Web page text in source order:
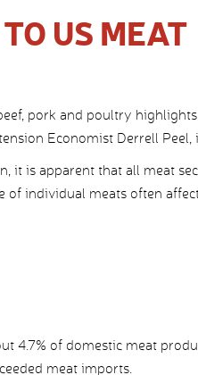
US MEAT
pork and poultry
Economist Derrell Peel,
it is apparent that all meat
individual meats often
4.7% of domestic meat
meat imports.